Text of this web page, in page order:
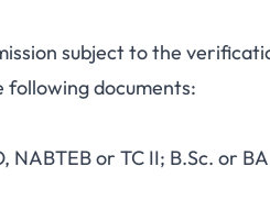
subject to the
following documents:
NABTEB or TC II; B.Sc. or